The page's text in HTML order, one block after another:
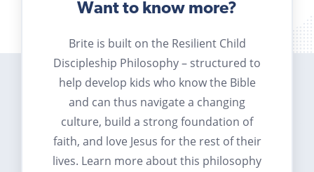
Want to know more?
Brite is built on the Resilient Child
Discipleship Philosophy – structured to
help develop kids who know the Bible
and can thus navigate a changing
culture, build a strong foundation of
faith, and love Jesus for the rest of their
lives. Learn more about this philosophy